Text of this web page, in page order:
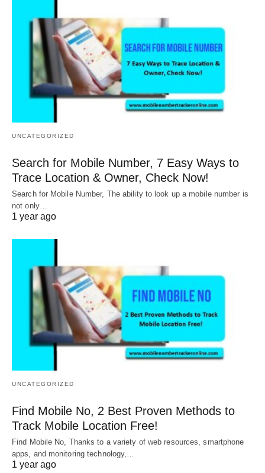
UNCATEGORIZED
Search for Mobile Number, 7 Easy Ways to
Trace Location & Owner, Check Now!
Search for Mobile Number, The ability to look up a mobile number is
not only…
1 year ago
UNCATEGORIZED
Find Mobile No, 2 Best Proven Methods to
Track Mobile Location Free!
Find Mobile No, Thanks to a variety of web resources, smartphone
apps, and monitoring technology,…
1 year ago